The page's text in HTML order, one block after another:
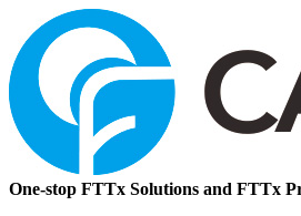
One-stop FTTx Solutions and FTTx